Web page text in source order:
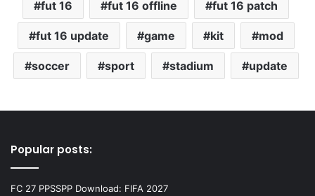
fut 16 fut 16 offline fut 16 patch
fut 16 update game kit mod
soccer sport stadium update
Popular posts:
FC 27 PPSSPP Download: FIFA 2027